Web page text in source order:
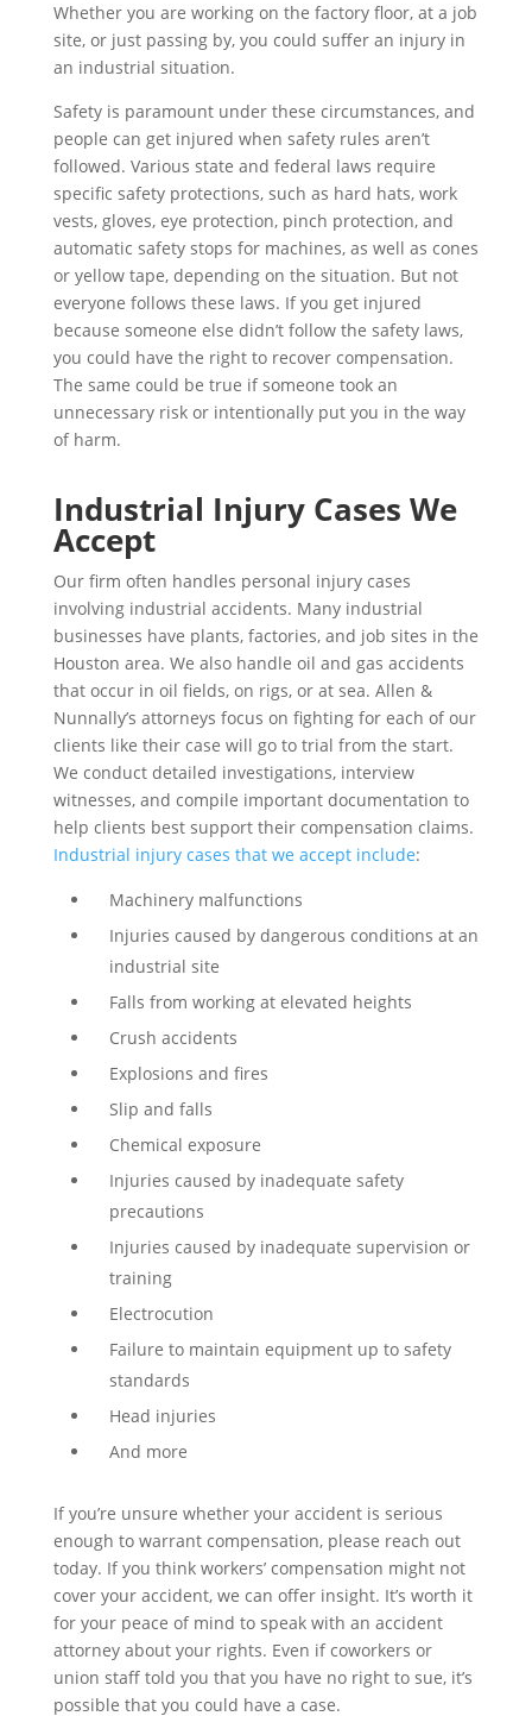
Whether you are working on the factory floor, at a job
site, or just passing by, you could suffer an injury in
an industrial situation.
Safety is paramount under these circumstances, and
people can get injured when safety rules aren’t
followed. Various state and federal laws require
specific safety protections, such as hard hats, work
vests, gloves, eye protection, pinch protection, and
automatic safety stops for machines, as well as cones
or yellow tape, depending on the situation. But not
everyone follows these laws. If you get injured
because someone else didn’t follow the safety laws,
you could have the right to recover compensation.
The same could be true if someone took an
unnecessary risk or intentionally put you in the way
of harm.
Industrial Injury Cases We
Accept
Our firm often handles personal injury cases
involving industrial accidents. Many industrial
businesses have plants, factories, and job sites in the
Houston area. We also handle oil and gas accidents
that occur in oil fields, on rigs, or at sea. Allen &
Nunnally’s attorneys focus on fighting for each of our
clients like their case will go to trial from the start.
We conduct detailed investigations, interview
witnesses, and compile important documentation to
help clients best support their compensation claims.
Industrial injury cases that we accept include:
Machinery malfunctions
Injuries caused by dangerous conditions at an
industrial site
Falls from working at elevated heights
Crush accidents
Explosions and fires
Slip and falls
Chemical exposure
Injuries caused by inadequate safety
precautions
Injuries caused by inadequate supervision or
training
Electrocution
Failure to maintain equipment up to safety
standards
Head injuries
And more
If you’re unsure whether your accident is serious
enough to warrant compensation, please reach out
today. If you think workers’ compensation might not
cover your accident, we can offer insight. It’s worth it
for your peace of mind to speak with an accident
attorney about your rights. Even if coworkers or
union staff told you that you have no right to sue, it’s
possible that you could have a case.